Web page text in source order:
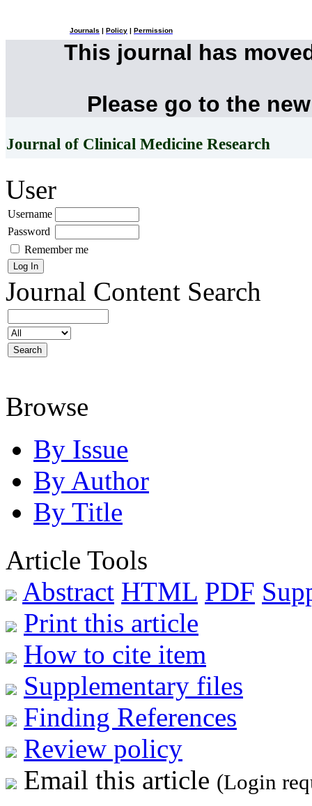
Journals Policy Permission
This journal has
Please go to the
Journal of Clinical Medicine Research
User
Username
Password
Remember me
Journal Content Search
Browse
By Issue
By Author
By Title
Article Tools
Abstract HTML PDF
Print this article
How to cite item
Supplementary files
Finding References
Review policy
Email this article (Login